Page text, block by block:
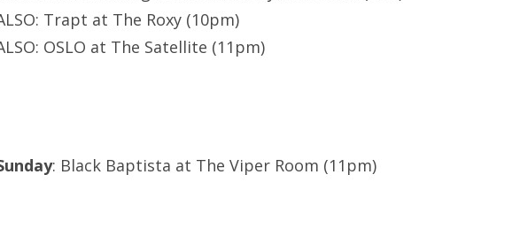
Trapt at The Roxy (10pm)
OSLO at The Satellite (11pm)
: Black Baptista at The Viper Room (11pm)